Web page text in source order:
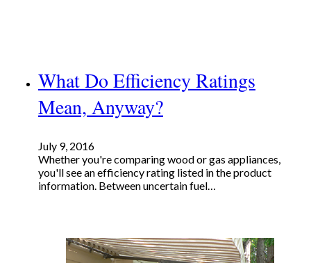
What Do Efficiency Ratings
Mean, Anyway?
July 9, 2016
Whether you're comparing wood or gas appliances,
you'll see an efficiency rating listed in the product
information. Between uncertain fuel…